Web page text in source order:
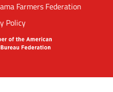
Farmers Federation
Policy